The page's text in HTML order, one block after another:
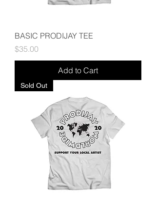
BASIC PRODIJAY TEE
Price
$35.00
Add to Cart
Sold Out